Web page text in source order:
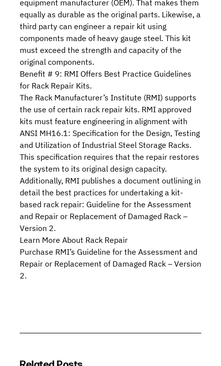
equipment manufacturer (OEM). That makes them
equally as durable as the original parts. Likewise, a
third party can engineer a repair kit using
components made of heavy gauge steel. This kit
must exceed the strength and capacity of the
original components.
Benefit # 9: RMI Offers Best Practice Guidelines
for Rack Repair Kits.
The Rack Manufacturer’s Institute (RMI) supports
the use of certain rack repair kits. RMI approved
kits must feature engineering in alignment with
ANSI MH16.1: Specification for the Design, Testing
and Utilization of Industrial Steel Storage Racks.
This specification requires that the repair restores
the system to its original design capacity.
Additionally, RMI publishes a document outlining in
detail the best practices for undertaking a kit-
based rack repair: Guideline for the Assessment
and Repair or Replacement of Damaged Rack –
Version 2.
Learn More About Rack Repair
Purchase RMI’s Guideline for the Assessment and
Repair or Replacement of Damaged Rack – Version
2.